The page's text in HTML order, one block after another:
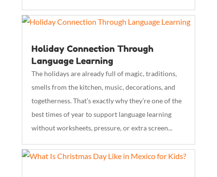
Holiday Connection Through
Language Learning
The holidays are already full of magic, traditions,
smells from the kitchen, music, decorations, and
togetherness. That’s exactly why they’re one of the
best times of year to support language learning
without worksheets, pressure, or extra screen...